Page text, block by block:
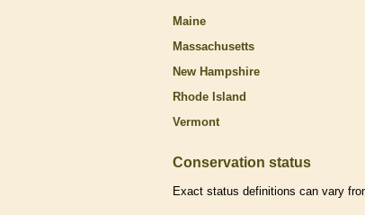
Maine
Massachusetts
New Hampshire
Rhode Island
Vermont
Conservation status
Exact status definitions can vary